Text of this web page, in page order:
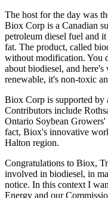
The host for the day was
Biox Corp is a Canadian
petroleum diesel fuel and
fat. The product, called
without modification. You
about biodiesel, and
renewable, it's non-toxic
Biox Corp is supported by
Contributors include
Ontario Soybean
fact, Biox's innovative
Halton region.
Congratulations to Biox,
involved in biodiesel, in
notice. In this context I
Energy and our